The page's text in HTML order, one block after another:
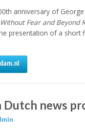
th anniversary of
Fear and Beyond
presentation of a
news